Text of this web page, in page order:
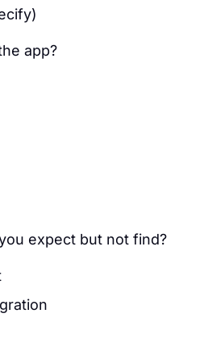
app?
expect but not find?